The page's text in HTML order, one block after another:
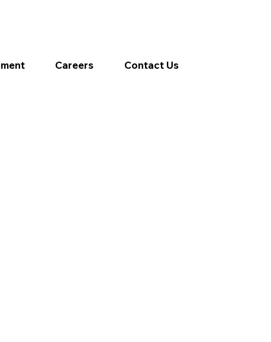
Careers Contact Us